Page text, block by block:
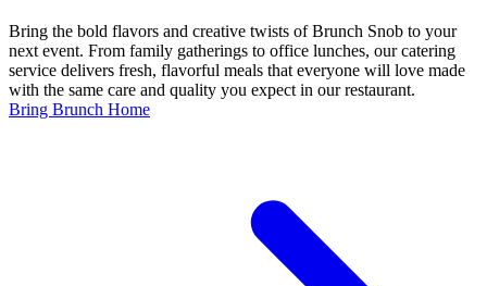
Bring the bold flavors and creative twists of Brunch Snob to your
next event. From family gatherings to office lunches, our catering
service delivers fresh, flavorful meals that everyone will love made
with the same care and quality you expect in our restaurant.
Bring Brunch Home